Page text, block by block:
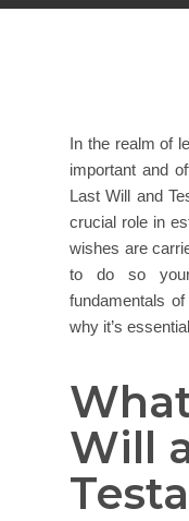
In the realm of
important and
Last Will and
crucial role in
wishes are
to do so
fundamentals
why it’s
Will